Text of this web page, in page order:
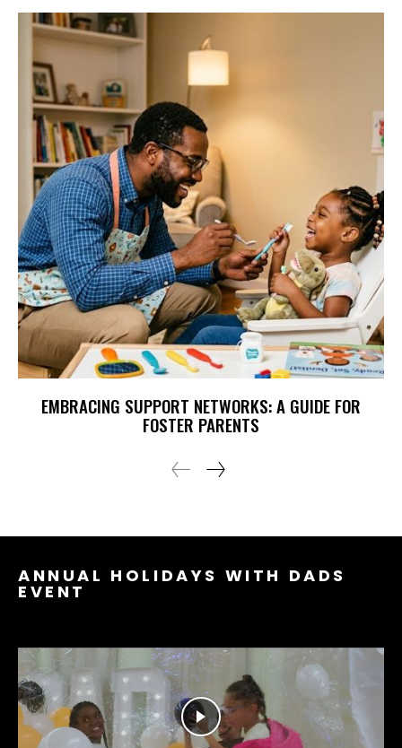
EMBRACING SUPPORT NETWORKS: A GUIDE FOR
FOSTER PARENTS
ANNUAL HOLIDAYS WITH DADS
EVENT